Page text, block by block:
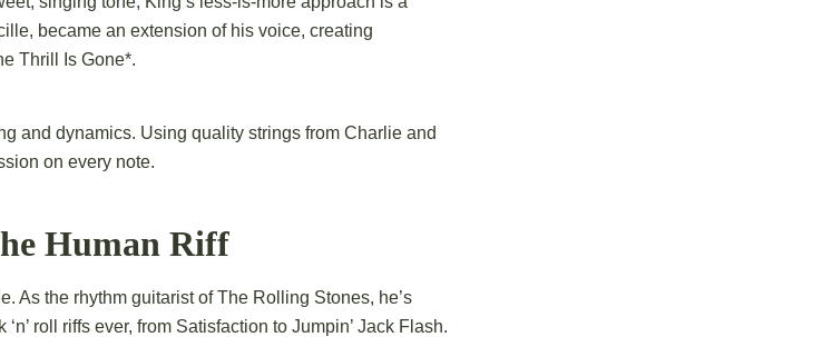
became an extension of his voice, creating
Thrill Is Gone*.
and dynamics. Using quality strings from Charlie and
on every note.
Human Riff
As the rhythm guitarist of The Rolling Stones, he’s
roll riffs ever, from Satisfaction to Jumpin’ Jack Flash.